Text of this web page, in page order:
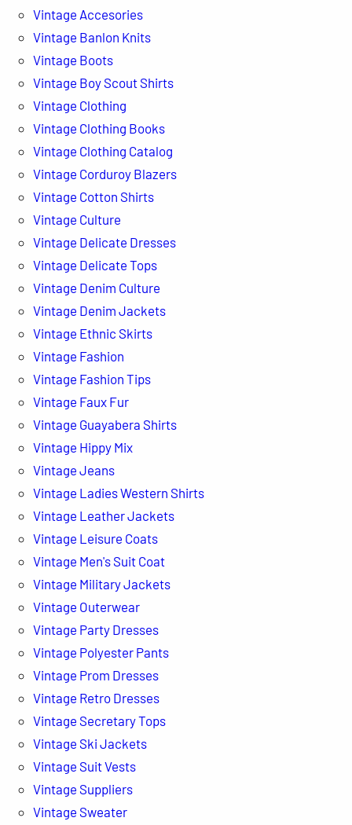
Vintage Accesories
Vintage Banlon Knits
Vintage Boots
Vintage Boy Scout Shirts
Vintage Clothing
Vintage Clothing Books
Vintage Clothing Catalog
Vintage Corduroy Blazers
Vintage Cotton Shirts
Vintage Culture
Vintage Delicate Dresses
Vintage Delicate Tops
Vintage Denim Culture
Vintage Denim Jackets
Vintage Ethnic Skirts
Vintage Fashion
Vintage Fashion Tips
Vintage Faux Fur
Vintage Guayabera Shirts
Vintage Hippy Mix
Vintage Jeans
Vintage Ladies Western Shirts
Vintage Leather Jackets
Vintage Leisure Coats
Vintage Men's Suit Coat
Vintage Military Jackets
Vintage Outerwear
Vintage Party Dresses
Vintage Polyester Pants
Vintage Prom Dresses
Vintage Retro Dresses
Vintage Secretary Tops
Vintage Ski Jackets
Vintage Suit Vests
Vintage Suppliers
Vintage Sweater